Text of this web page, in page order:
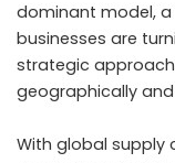
dominant model, a
businesses are
strategic
geographically
With global supply